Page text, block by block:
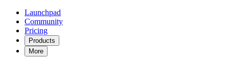
Launchpad
Community
Pricing
Products
More